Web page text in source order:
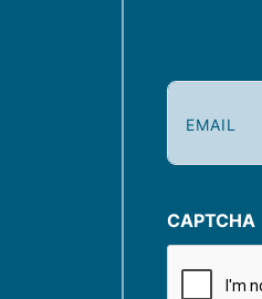
E
a
l
(
CAPTCHA